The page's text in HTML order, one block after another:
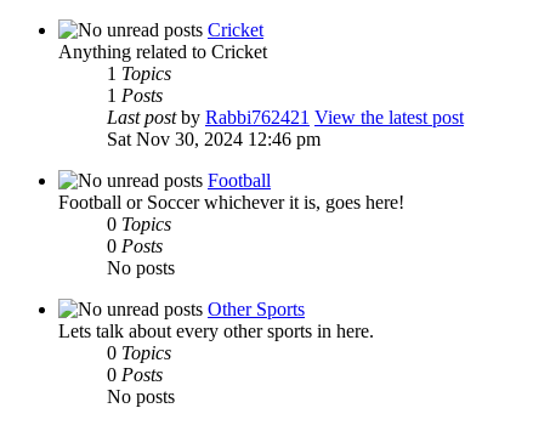
Cricket
Anything related to Cricket
1 Topics
1 Posts
Last postby Rabbi762421 View the latest post
Sat Nov 30, 2024 12:46 pm
Football
Football or Soccer whichever it is, goes here!
0 Topics
0 Posts
No posts
Other Sports
Lets talk about every other sports in here.
0 Topics
0 Posts
No posts